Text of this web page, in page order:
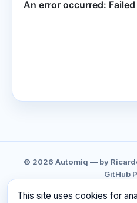
This site uses cookies for
© 2026 Automiq — by
GitHub
GITHUB LINKEDIN